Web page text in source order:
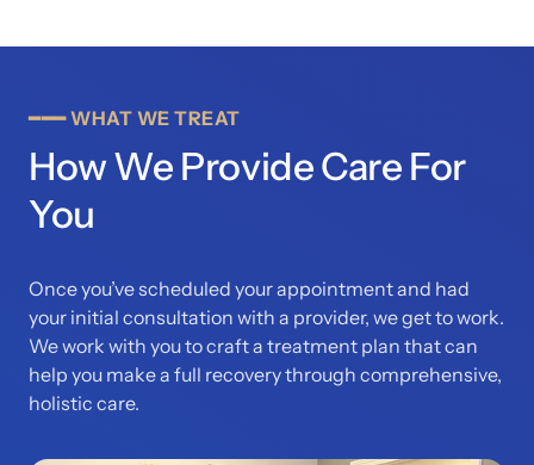
━━━WHAT WE TREAT
How We Provide Care For
You
Once you’ve scheduled your appointment and had
your initial consultation with a provider, we get to work.
We work with you to craft a treatment plan that can
help you make a full recovery through comprehensive,
holistic care.